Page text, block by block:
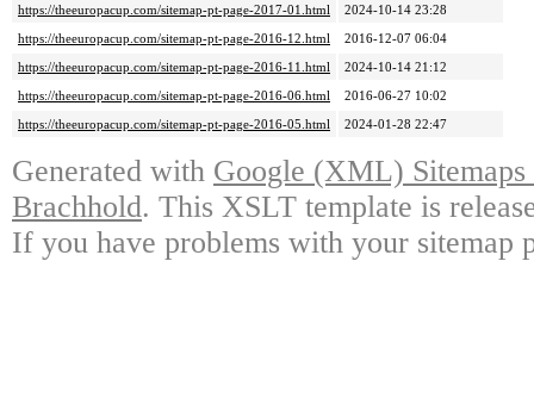
https://theeuropacup.com/sitemap-pt-page-2017-01.html
2024-10-14 23:28
https://theeuropacup.com/sitemap-pt-page-2016-12.html
2016-12-07 06:04
https://theeuropacup.com/sitemap-pt-page-2016-11.html
2024-10-14 21:12
https://theeuropacup.com/sitemap-pt-page-2016-06.html
2016-06-27 10:02
https://theeuropacup.com/sitemap-pt-page-2016-05.html
2024-01-28 22:47
Generated with Google (XML)
Brachhold. This XSLT template is
If you have problems with your sitemap